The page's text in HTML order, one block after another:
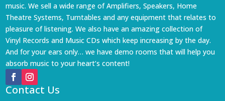
music. We sell a wide range of Amplifiers, Speakers, Home
Theatre Systems, Turntables and any equipment that relates to
pleasure of listening. We also have an amazing collection of
Vinyl Records and Music CDs which keep increasing by the day.
And for your ears only… we have demo rooms that will help you
absorb music to your heart’s content!
Contact Us